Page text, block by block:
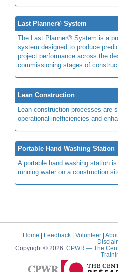
Last Planner® System
The Last Planner® System is a
system designed to produce
project performance across the
commissioning stages of
Lean Construction
Lean construction processes are
operational inefficiencies and
Portable Hand Washing Station
A portable hand washing station
running water on a construction
Home | Feedback | Volunteer |
Copyright © 2026. CPWR — The